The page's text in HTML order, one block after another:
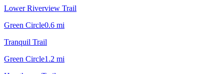
Lower Riverview Trail
Green Circle0.6 mi
Tranquil Trail
Green Circle1.2 mi